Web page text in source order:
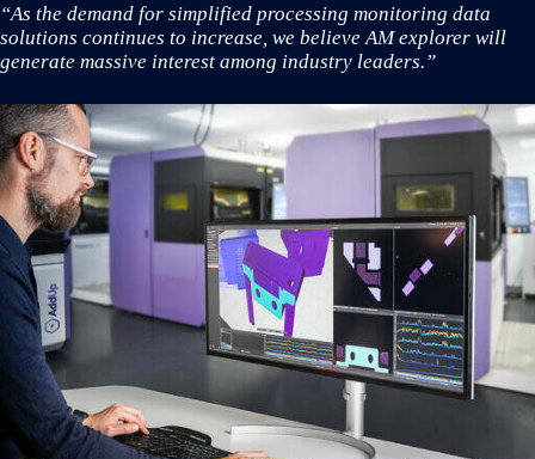
“As the demand for simplified processing monitoring data
solutions continues to increase, we believe AM explorer will
generate massive interest among industry leaders.”